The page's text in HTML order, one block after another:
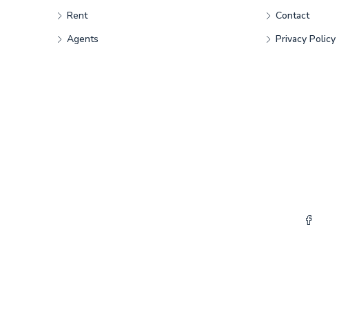
Rent
Agents
Contact
Privacy Policy